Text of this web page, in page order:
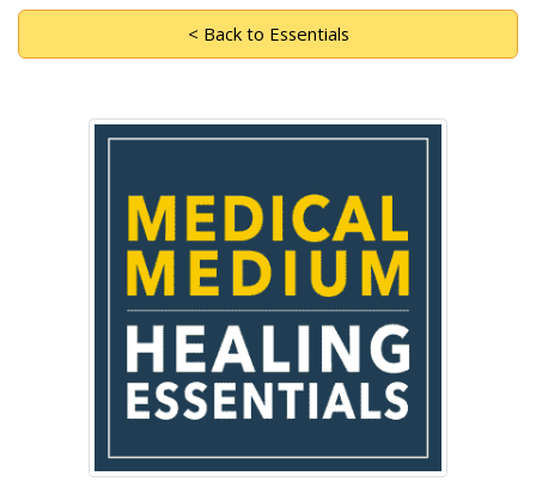
< Back to Essentials